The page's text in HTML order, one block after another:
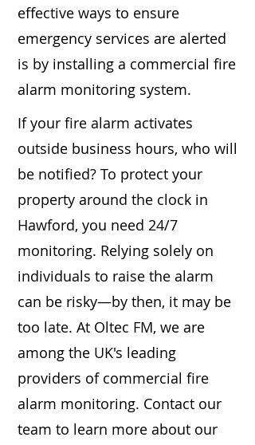
effective ways to ensure
emergency services are alerted
is by installing a commercial fire
alarm monitoring system.
If your fire alarm activates
outside business hours, who will
be notified? To protect your
property around the clock in
Hawford, you need 24/7
monitoring. Relying solely on
individuals to raise the alarm
can be risky—by then, it may be
too late. At Oltec FM, we are
among the UK's leading
providers of commercial fire
alarm monitoring. Contact our
team to learn more about our